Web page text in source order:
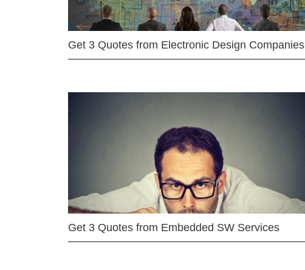
Get 3 Quotes from Electronic Design Companies
Get 3 Quotes from Embedded SW Services